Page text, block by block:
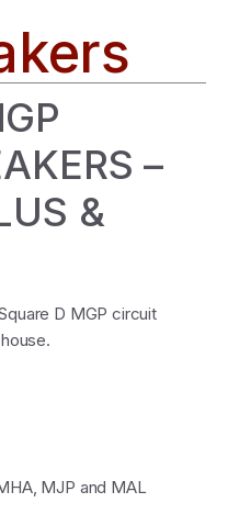
–
&
D MGP circuit
MJP and MAL